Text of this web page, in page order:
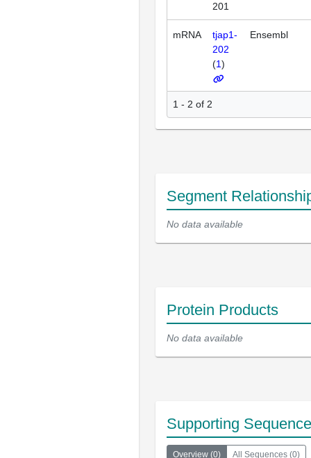
201
mRNA
tjap1-
202
(1)
Ensembl
1 - 2 of 2
Segment
No data available
Protein Products
No data available
Supporting
Overview (0) All Sequences (0)